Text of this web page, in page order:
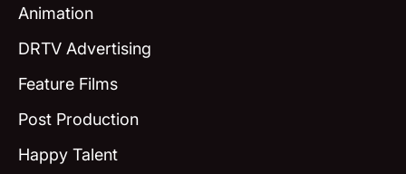
Animation
DRTV Advertising
Feature Films
Post Production
Happy Talent